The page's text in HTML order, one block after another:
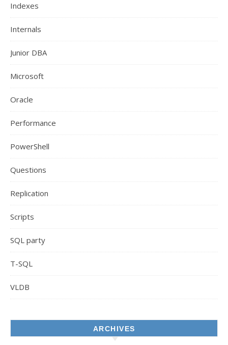
Indexes
Internals
Junior DBA
Microsoft
Oracle
Performance
PowerShell
Questions
Replication
Scripts
SQL party
T-SQL
VLDB
ARCHIVES